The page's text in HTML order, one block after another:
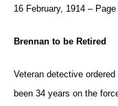
16 February, 1914 – Page
Brennan to be Retired
Veteran detective
been 34 years on the